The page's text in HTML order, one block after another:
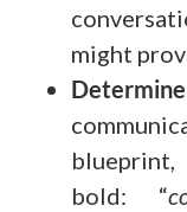
might
Determine
bold: “